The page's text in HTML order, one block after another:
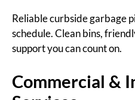
Reliable curbside garbage
schedule. Clean bins,
support you can count on.
Commercial &